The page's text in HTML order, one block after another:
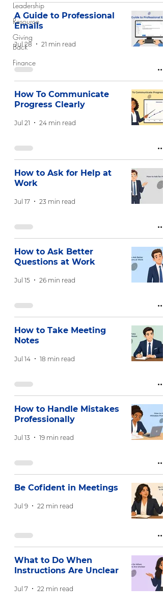
Leadership
Resource
Giving
Back
Finance
A Guide to Professional
Emails
Jul 28 21 min read
How To Communicate
Progress Clearly
Jul 21 24 min read
How to Ask for Help at
Work
Jul 17 23 min read
How to Ask Better
Questions at Work
Jul 15 26 min read
How to Take Meeting
Notes
Jul 14 18 min read
How to Handle Mistakes
Professionally
Jul 13 19 min read
Be Cofident in Meetings
Jul 9 22 min read
What to Do When
Instructions Are Unclear
Jul 7 22 min read